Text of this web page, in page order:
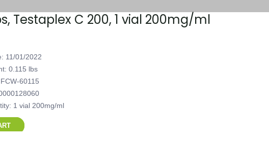
Testaplex C 200, 1 vial 200mg/ml
11/01/2022
0.115 lbs
60115
1 vial 200mg/ml